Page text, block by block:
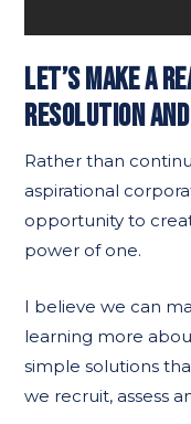
LET’S MAKE A
RESOLUTION
Rather than
aspirational
opportunity to
power of one.
I believe we can
learning more
simple solutions
we recruit, assess